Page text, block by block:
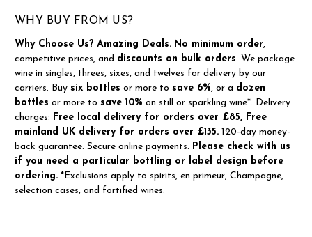
WHY BUY FROM US?
Why Choose Us? Amazing Deals. No minimum order,
competitive prices, and discounts on bulk orders. We package
wine in singles, threes, sixes, and twelves for delivery by our
carriers. Buy six bottles or more to save 6%, or a dozen
bottles or more to save 10% on still or sparkling wine*. Delivery
charges: Free local delivery for orders over £85, Free
mainland UK delivery for orders over £135. 120-day money-
back guarantee. Secure online payments. Please check with us
if you need a particular bottling or label design before
ordering. *Exclusions apply to spirits, en primeur, Champagne,
selection cases, and fortified wines.